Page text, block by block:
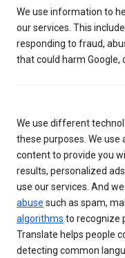
We use information to
our services. This
responding to fraud,
that could harm Google,
We use different
these purposes. We
content to provide you
results, personalized
use our services. And
abuse such as spam,
algorithms to recognize
Translate helps people
detecting common